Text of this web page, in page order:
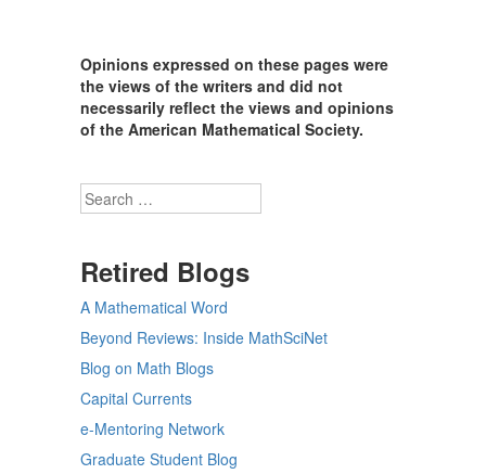
Opinions expressed on these pages were
the views of the writers and did not
necessarily reflect the views and opinions
of the American Mathematical Society.
Search
Retired Blogs
A Mathematical Word
Beyond Reviews: Inside MathSciNet
Blog on Math Blogs
Capital Currents
e-Mentoring Network
Graduate Student Blog